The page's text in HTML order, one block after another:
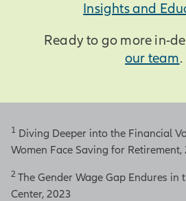
Insights and
Ready to go more in-
our team.
1 Diving Deeper into the Financial
Women Face Saving for Retirement,
2 The Gender Wage Gap Endures in
Center, 2023